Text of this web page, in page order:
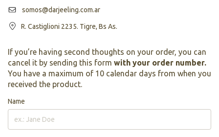
somos@darjeeling.com.ar
R. Castiglioni 2235. Tigre, Bs As.
If you’re having second thoughts on your order, you can
cancel it by sending this form with your order number.
You have a maximum of 10 calendar days from when you
received the product.
Name